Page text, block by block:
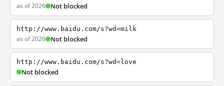
as of 2026 Not blocked
http://www.baidu.com/s?wd=milk
as of 2026 Not blocked
http://www.baidu.com/s?wd=love
Not blocked